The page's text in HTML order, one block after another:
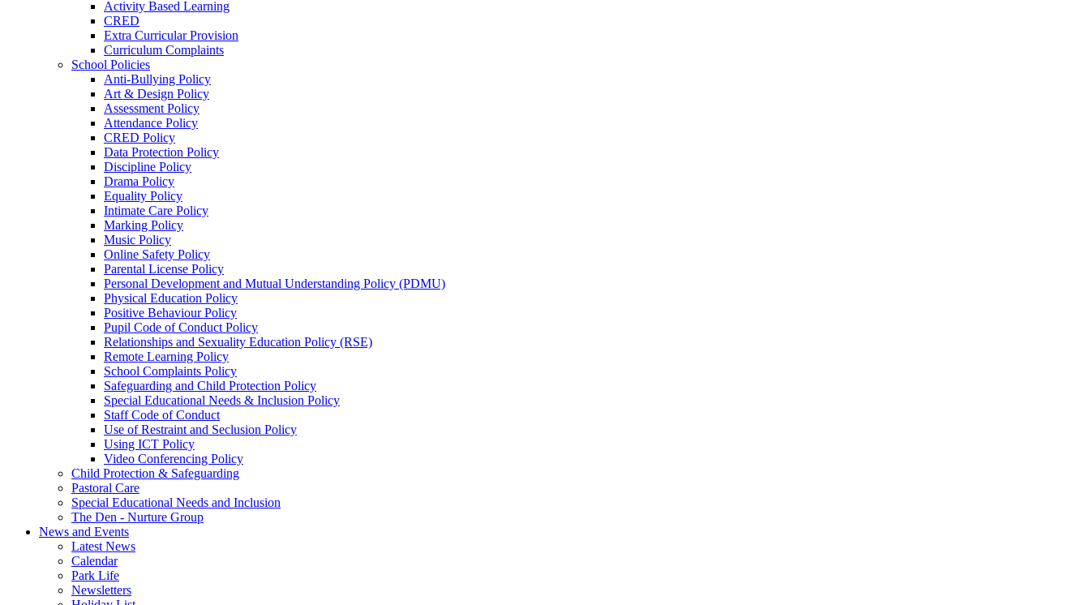
Activity Based Learning
CRED
Extra Curricular Provision
Curriculum Complaints
School Policies
Anti-Bullying Policy
Art & Design Policy
Assessment Policy
Attendance Policy
CRED Policy
Data Protection Policy
Discipline Policy
Drama Policy
Equality Policy
Intimate Care Policy
Marking Policy
Music Policy
Online Safety Policy
Parental License Policy
Personal Development and Mutual Understanding Policy (PDMU)
Physical Education Policy
Positive Behaviour Policy
Pupil Code of Conduct Policy
Relationships and Sexuality Education Policy (RSE)
Remote Learning Policy
School Complaints Policy
Safeguarding and Child Protection Policy
Special Educational Needs & Inclusion Policy
Staff Code of Conduct
Use of Restraint and Seclusion Policy
Using ICT Policy
Video Conferencing Policy
Child Protection & Safeguarding
Pastoral Care
Special Educational Needs and Inclusion
The Den - Nurture Group
News and Events
Latest News
Calendar
Park Life
Newsletters